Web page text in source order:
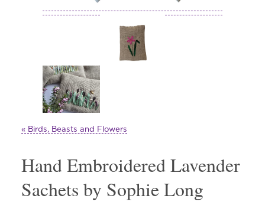
« Birds, Beasts and Flowers
Hand Embroidered Lavender
Sachets by Sophie Long